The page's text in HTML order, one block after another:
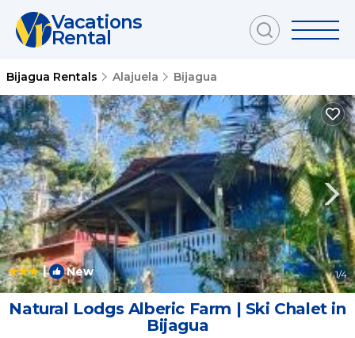
Vacations
Rental
Bijagua Rentals Alajuela Bijagua
| New 1/4
Natural Lodgs Alberic Farm | Ski Chalet in
Bijagua